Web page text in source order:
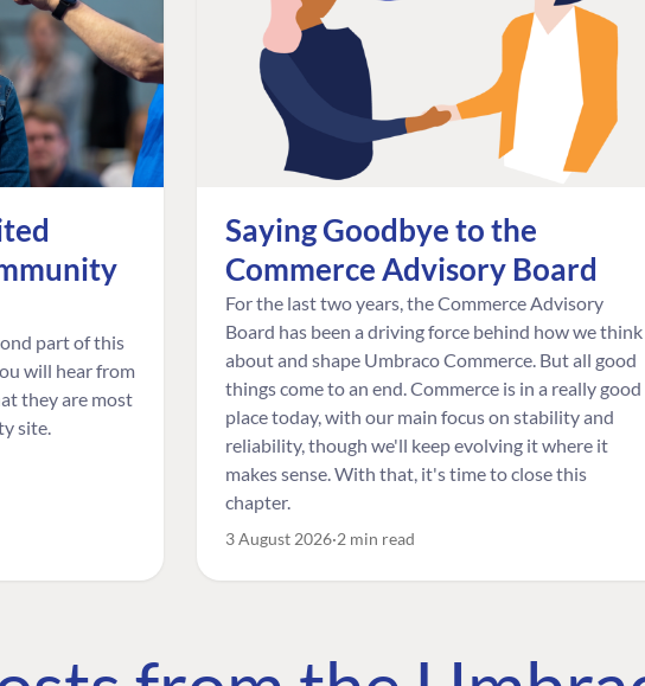
part of this
will hear from
they are most
site.
Saying Goodbye to the
Commerce Advisory Board
For the last two years, the Commerce Advisory
Board has been a driving force behind how we think
about and shape Umbraco Commerce. But all good
things come to an end. Commerce is in a really good
place today, with our main focus on stability and
reliability, though we'll keep evolving it where it
makes sense. With that, it's time to close this
chapter.
3 August 2026 2 min read